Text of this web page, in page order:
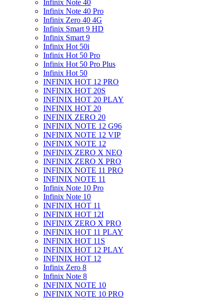
Infinix Note 40
Infinix Note 40 Pro
Infinix Zero 40 4G
Infinix Smart 9 HD
Infinix Smart 9
Infinix Hot 50i
Infinix Hot 50 Pro
Infinix Hot 50 Pro Plus
Infinix Hot 50
INFINIX HOT 12 PRO
INFINIX HOT 20S
INFINIX HOT 20 PLAY
INFINIX HOT 20
INFINIX ZERO 20
INFINIX NOTE 12 G96
INFINIX NOTE 12 VIP
INFINIX NOTE 12
INFINIX ZERO X NEO
INFINIX ZERO X PRO
INFINIX NOTE 11 PRO
INFINIX NOTE 11
Infinix Note 10 Pro
Infinix Note 10
INFINIX HOT 11
INFINIX HOT 12I
INFINIX ZERO X PRO
INFINIX HOT 11 PLAY
INFINIX HOT 11S
INFINIX HOT 12 PLAY
INFINIX HOT 12
Infinix Zero 8
Infinix Note 8
INFINIX NOTE 10
INFINIX NOTE 10 PRO